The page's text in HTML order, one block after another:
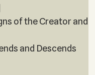
of the Creator and
and Descends